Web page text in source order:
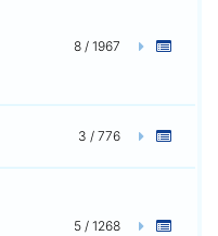
8 / 1967
3 / 776
5 / 1268